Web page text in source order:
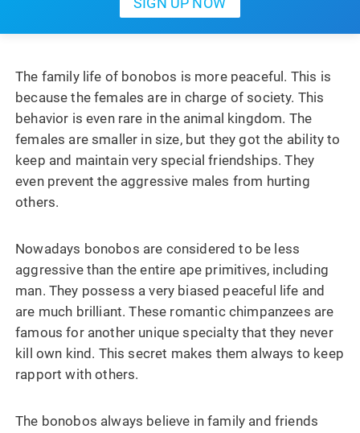
The family life of bonobos is more peaceful. This is
because the females are in charge of society. This
behavior is even rare in the animal kingdom. The
females are smaller in size, but they got the ability to
keep and maintain very special friendships. They
even prevent the aggressive males from hurting
others.
Nowadays bonobos are considered to be less
aggressive than the entire ape primitives, including
man. They possess a very biased peaceful life and
are much brilliant. These romantic chimpanzees are
famous for another unique specialty that they never
kill own kind. This secret makes them always to keep
rapport with others.
The bonobos always believe in family and friends